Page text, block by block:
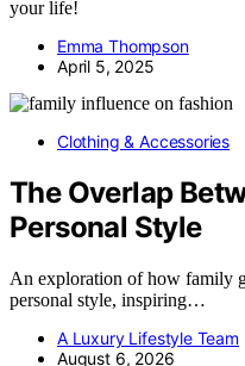
your life!
Emma Thompson
April 5, 2025
Clothing & Accessories
The Overlap
Personal Style
An exploration of how family
personal style, inspiring…
A Luxury Lifestyle Team
August 6, 2026